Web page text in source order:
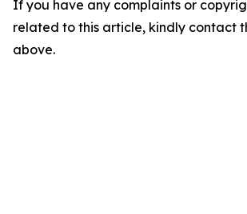
If you have any complaints or
related to this article, kindly contact
above.